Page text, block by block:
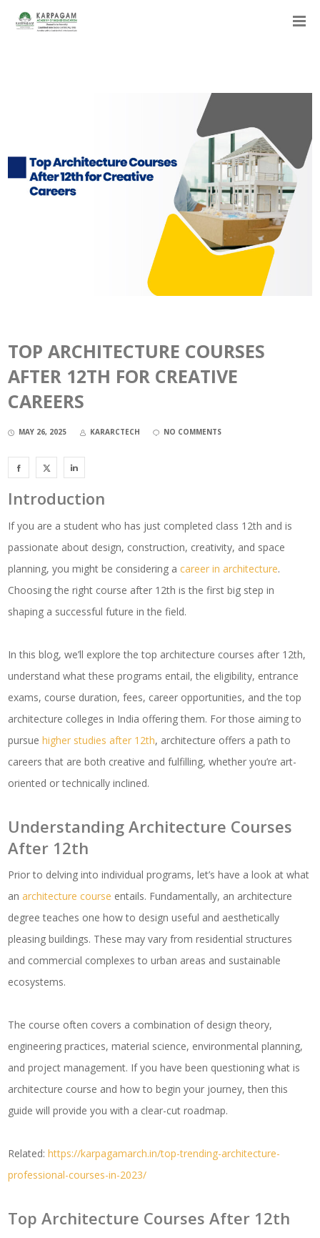
TOP ARCHITECTURE COURSES
AFTER 12TH FOR CREATIVE
CAREERS
MAY 26, 2025 KARARCTECH NO COMMENTS
Introduction
If you are a student who has just completed class 12th and is
passionate about design, construction, creativity, and space
planning, you might be considering acareer in architecture.
Choosing the right course after 12th is the first big step in
shaping a successful future in the field.
In this blog, we’ll explore the top architecture courses after 12th,
understand what these programs entail, the eligibility, entrance
exams, course duration, fees, career opportunities, and the top
architecture colleges in India offering them. For those aiming to
pursuehigher studies after 12th, architecture offers a path to
careers that are both creative and fulfilling, whether you’re art-
oriented or technically inclined.
Understanding Architecture Courses
After 12th
Prior to delving into individual programs, let’s have a look at what
anarchitecture course entails. Fundamentally, an architecture
degree teaches one how to design useful and aesthetically
pleasing buildings. These may vary from residential structures
and commercial complexes to urban areas and sustainable
ecosystems.
The course often covers a combination of design theory,
engineering practices, material science, environmental planning,
and project management. If you have been questioning what is
architecture course and how to begin your journey, then this
guide will provide you with a clear-cut roadmap.
Related:https://karpagamarch.in/top-trending-architecture-
professional-courses-in-2023/
Top Architecture Courses After 12th